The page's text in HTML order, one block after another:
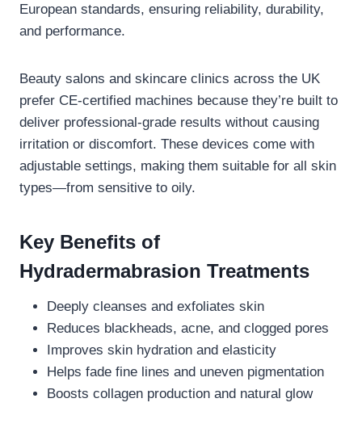
European standards, ensuring reliability, durability,
and performance.
Beauty salons and skincare clinics across the UK
prefer CE-certified machines because they’re built to
deliver professional-grade results without causing
irritation or discomfort. These devices come with
adjustable settings, making them suitable for all skin
types—from sensitive to oily.
Key Benefits of
Hydradermabrasion Treatments
Deeply cleanses and exfoliates skin
Reduces blackheads, acne, and clogged pores
Improves skin hydration and elasticity
Helps fade fine lines and uneven pigmentation
Boosts collagen production and natural glow